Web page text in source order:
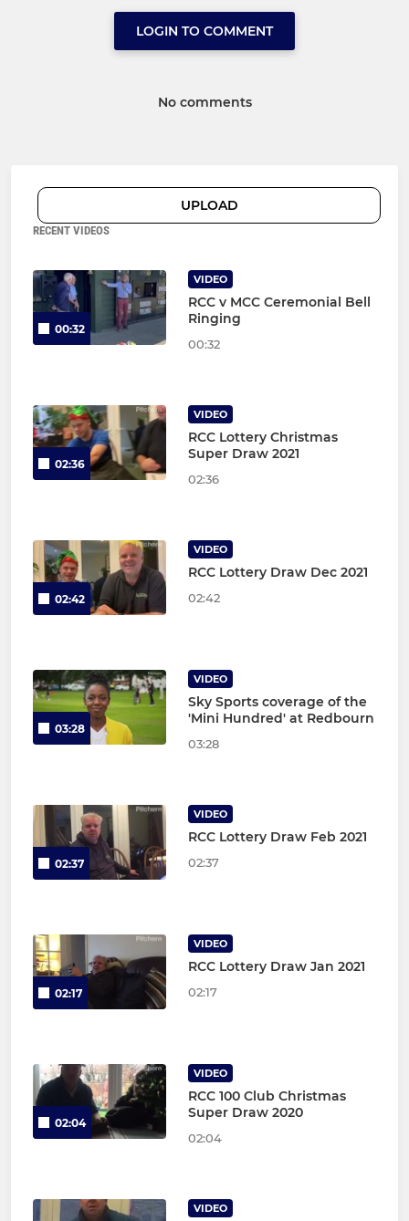
LOGIN TO COMMENT
No comments
UPLOAD
RECENT VIDEOS
00:32
VIDEO
RCC v MCC Ceremonial Bell
Ringing
00:32
02:36
VIDEO
RCC Lottery Christmas
Super Draw 2021
02:36
02:42
VIDEO
RCC Lottery Draw Dec 2021
02:42
03:28
VIDEO
Sky Sports coverage of the
'Mini Hundred' at Redbourn
03:28
02:37
VIDEO
RCC Lottery Draw Feb 2021
02:37
02:17
VIDEO
RCC Lottery Draw Jan 2021
02:17
02:04
VIDEO
RCC 100 Club Christmas
Super Draw 2020
02:04
VIDEO